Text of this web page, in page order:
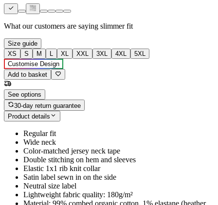
What our customers are saying slimmer fit
Size guide
XS
S M L XL XXL 3XL 4XL
5XL
Customise Design
Add to basket
See options
30-day return guarantee
Product details
Regular fit
Wide neck
Color-matched jersey neck tape
Double stitching on hem and sleeves
Elastic 1x1 rib knit collar
Satin label sewn in on the side
Neutral size label
Lightweight fabric quality: 180g/m²
Material: 99% combed organic cotton, 1% elastane (heather